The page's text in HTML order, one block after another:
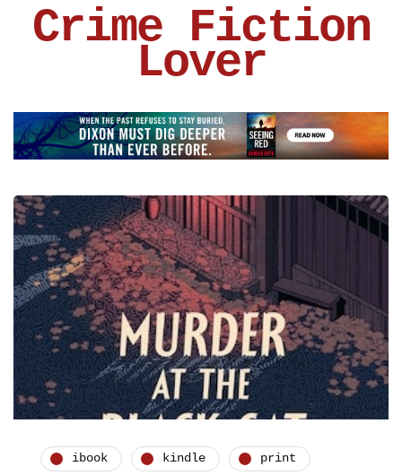
Crime Fiction
Lover
ibook kindle print